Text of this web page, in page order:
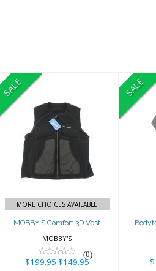
SALE
MOBBY'S
Comfort 3D
MORE CHOICES AVAILABLE
MOBBY'S Comfort 3D Vest
MOBBY'S
(0)
$199.95$149.95
SALE